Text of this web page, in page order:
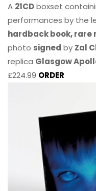
A 21CDboxset
performances by the
hardback book, rare
photo signed by Zal
replica Glasgow
£224.99 ORDER